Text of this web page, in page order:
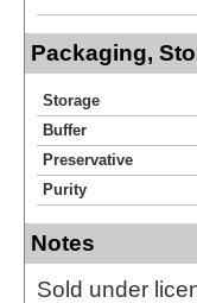
Packaging,
Storage
Buffer
Preservative
Purity
Notes
Sold under